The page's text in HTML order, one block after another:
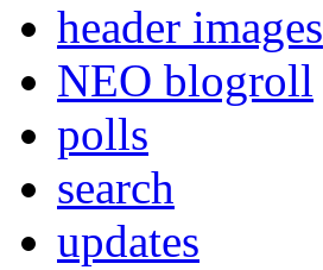
header images
NEO blogroll
polls
search
updates